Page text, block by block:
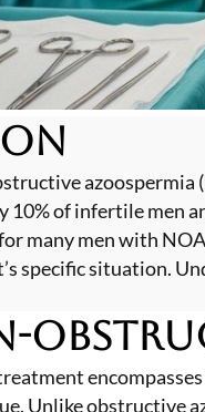
10% of infertile men
many men with
specific situation.
Unlike obstructive